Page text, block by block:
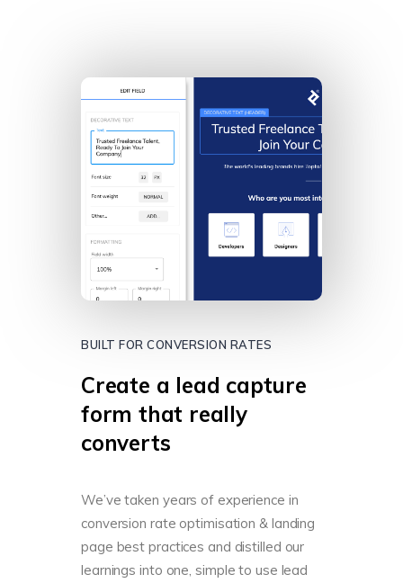
BUILT FOR CONVERSION RATES
Create a lead capture
form that really
converts
We’ve taken years of experience in
conversion rate optimisation & landing
page best practices and distilled our
learnings into one, simple to use lead